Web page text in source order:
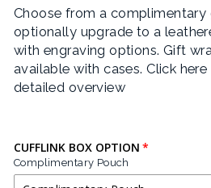
Choose from a
optionally upgrade to a
with engraving options. Gift
available with cases.Click
detailed overview
CUFFLINK BOX OPTION
Complimentary Pouch